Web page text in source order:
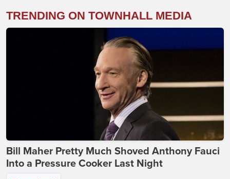
TRENDING ON TOWNHALL MEDIA
Bill Maher Pretty Much Shoved Anthony Fauci
Into a Pressure Cooker Last Night